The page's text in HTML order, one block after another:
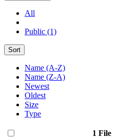
All
Public (1)
Sort
Name (A-Z)
Name (Z-A)
Newest
Oldest
Size
Type
1 File